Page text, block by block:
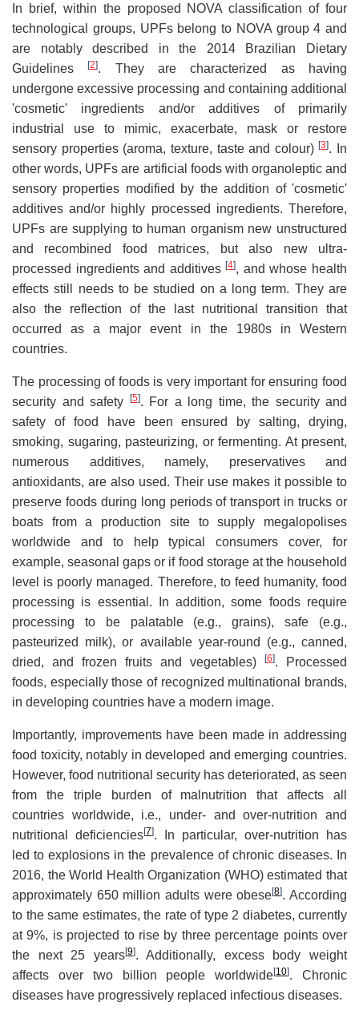
In brief, within the proposed NOVA classification of four
technological groups, UPFs belong to NOVA group 4 and
are notably described in the 2014 Brazilian Dietary
Guidelines[2]. They are characterized as having
undergone excessive processing and containing additional
'cosmetic' ingredients and/or additives of primarily
industrial use to mimic, exacerbate, mask or restore
sensory properties (aroma, texture, taste and colour)[3]. In
other words, UPFs are artificial foods with organoleptic and
sensory properties modified by the addition of 'cosmetic'
additives and/or highly processed ingredients. Therefore,
UPFs are supplying to human organism new unstructured
and recombined food matrices, but also new ultra-
processed ingredients and additives[4], and whose health
effects still needs to be studied on a long term. They are
also the reflection of the last nutritional transition that
occurred as a major event in the 1980s in Western
countries.
The processing of foods is very important for ensuring food
security and safety
[5]. For a long time, the security and
safety of food have been ensured by salting, drying,
smoking, sugaring, pasteurizing, or fermenting. At present,
numerous additives, namely, preservatives and
antioxidants, are also used. Their use makes it possible to
preserve foods during long periods of transport in trucks or
boats from a production site to supply megalopolises
worldwide and to help typical consumers cover, for
example, seasonal gaps or if food storage at the household
level is poorly managed. Therefore, to feed humanity, food
processing is essential. In addition, some foods require
processing to be palatable (e.g., grains), safe (e.g.,
pasteurized milk), or available year-round (e.g., canned,
dried, and frozen fruits and vegetables)
[6]. Processed
foods, especially those of recognized multinational brands,
in developing countries have a modern image.
Importantly, improvements have been made in addressing
food toxicity, notably in developed and emerging countries.
However, food nutritional security has deteriorated, as seen
from the triple burden of malnutrition that affects all
countries worldwide, i.e., under- and over-nutrition and
nutritional deficiencies[7]. In particular, over-nutrition has
led to explosions in the prevalence of chronic diseases. In
2016, the World Health Organization (WHO) estimated that
approximately 650 million adults were obese[8]. According
to the same estimates, the rate of type 2 diabetes, currently
at 9%, is projected to rise by three percentage points over
the next 25 years[9]. Additionally, excess body weight
affects over two billion people worldwide[10]. Chronic
diseases have progressively replaced infectious diseases.